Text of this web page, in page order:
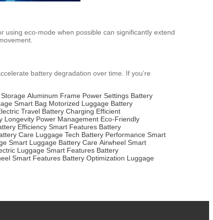
using eco-mode when possible can significantly extend
battery degradation over time. If you’re
Aluminum Frame Power Settings Battery
Smart Bag Motorized Luggage Battery
Travel Battery Charging Efficient
Longevity Power Management Eco-Friendly
Efficiency Smart Features Battery
Care Luggage Tech Battery Performance Smart
Smart Luggage Battery Care Airwheel Smart
Luggage Smart Features Battery
Smart Features Battery Optimization Luggage